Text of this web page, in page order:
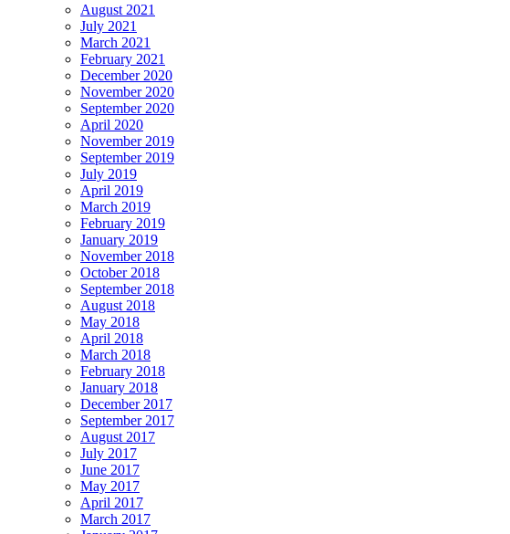
August 2021
July 2021
March 2021
February 2021
December 2020
November 2020
September 2020
April 2020
November 2019
September 2019
July 2019
April 2019
March 2019
February 2019
January 2019
November 2018
October 2018
September 2018
August 2018
May 2018
April 2018
March 2018
February 2018
January 2018
December 2017
September 2017
August 2017
July 2017
June 2017
May 2017
April 2017
March 2017